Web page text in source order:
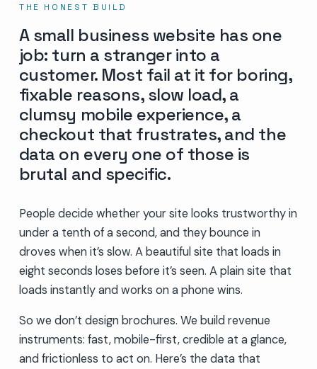
THE HONEST BUILD
A small business website has one
job: turn a stranger into a
customer. Most fail at it for boring,
fixable reasons, slow load, a
clumsy mobile experience, a
checkout that frustrates, and the
data on every one of those is
brutal and specific.
People decide whether your site looks trustworthy in
under a tenth of a second, and they bounce in
droves when it’s slow. A beautiful site that loads in
eight seconds loses before it’s seen. A plain site that
loads instantly and works on a phone wins.
So we don’t design brochures. We build revenue
instruments: fast, mobile-first, credible at a glance,
and frictionless to act on. Here’s the data that